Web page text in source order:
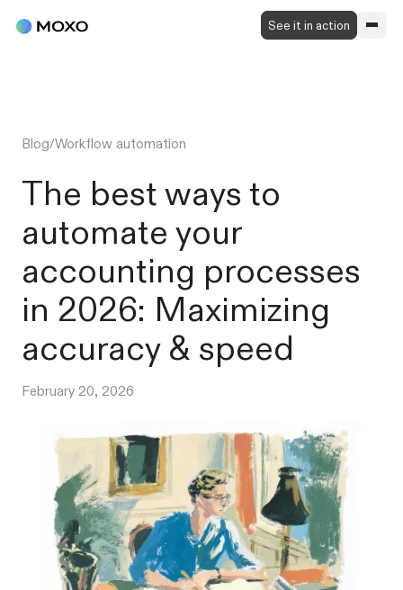
See it in action
Blog/Workflow automation
The best ways to
automate your
accounting processes
in 2026: Maximizing
accuracy & speed
February 20, 2026